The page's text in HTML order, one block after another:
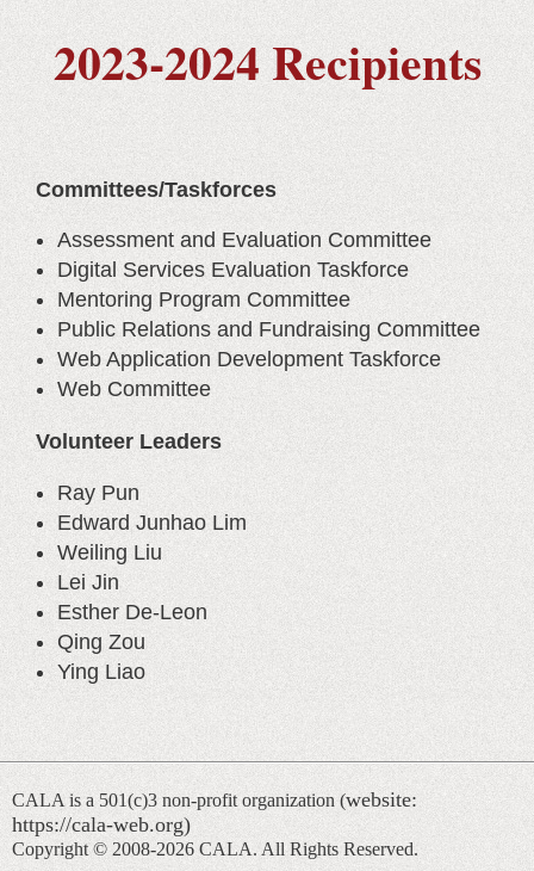
2023-2024 Recipients
Committees/Taskforces
Assessment and Evaluation Committee
Digital Services Evaluation Taskforce
Mentoring Program Committee
Public Relations and Fundraising Committee
Web Application Development Taskforce
Web Committee
Volunteer Leaders
Ray Pun
Edward Junhao Lim
Weiling Liu
Lei Jin
Esther De-Leon
Qing Zou
Ying Liao
CALA is a 501(c)3 non-profit organization (website:
https://cala-web.org)
Copyright © 2008-2026 CALA. All Rights Reserved.